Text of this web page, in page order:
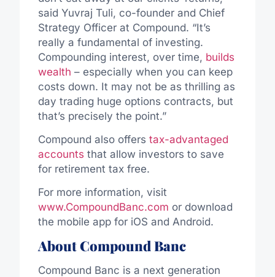
said Yuvraj Tuli, co-founder and Chief
Strategy Officer at Compound. “It’s
really a fundamental of investing.
Compounding interest, over time, builds
wealth – especially when you can keep
costs down. It may not be as thrilling as
day trading huge options contracts, but
that’s precisely the point.”
Compound also offers tax-advantaged
accounts that allow investors to save
for retirement tax free.
For more information, visit
www.CompoundBanc.com or download
the mobile app for iOS and Android.
About Compound Banc
Compound Banc is a next generation